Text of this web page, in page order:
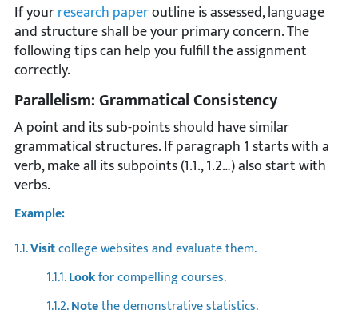
If yourresearch paperoutline is assessed, language
and structure shall be your primary concern. The
following tips can help you fulfill the assignment
correctly.
Parallelism: Grammatical Consistency
A point and its sub-points should have similar
grammatical structures. If paragraph 1 starts with a
verb, make all its subpoints (1.1., 1.2…) also start with
verbs.
Example:
1.1.Visitcollege websites and evaluate them.
1.1.1.Lookfor compelling courses.
1.1.2.Notethe demonstrative statistics.